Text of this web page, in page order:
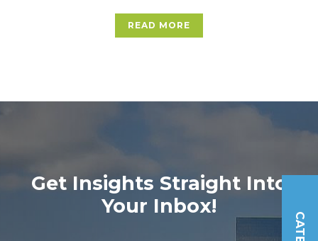
READ MORE
Get Insights Straight Into
Your Inbox!